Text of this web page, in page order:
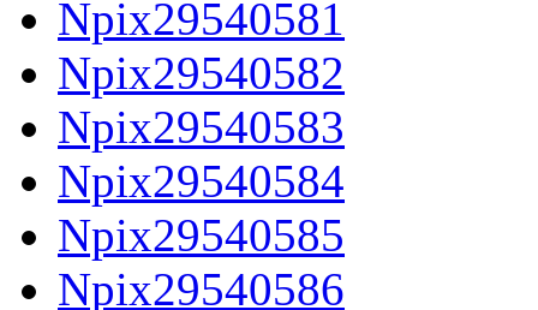
Npix29540581
Npix29540582
Npix29540583
Npix29540584
Npix29540585
Npix29540586